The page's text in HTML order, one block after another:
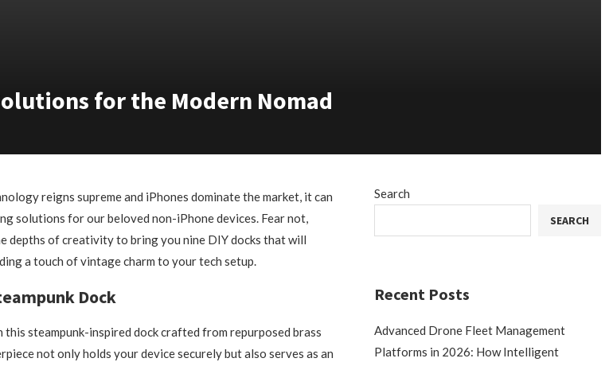
for the Modern Nomad
reigns supreme and iPhones dominate the market, it can
solutions for our beloved non-iPhone devices. Fear not,
depths of creativity to bring you nine DIY docks that will
a touch of vintage charm to your tech setup.
Dock
steampunk-inspired dock crafted from repurposed brass
not only holds your device securely but also serves as an
Search
SEARCH
Recent Posts
Advanced Drone Fleet Management
Platforms in 2026: How Intelligent